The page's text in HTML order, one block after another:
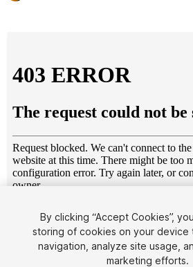
1/25
By clicking “Accept Cookies”,
storing of cookies on your device
navigation, analyze site usage,
marketing efforts.